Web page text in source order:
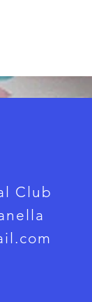
Club